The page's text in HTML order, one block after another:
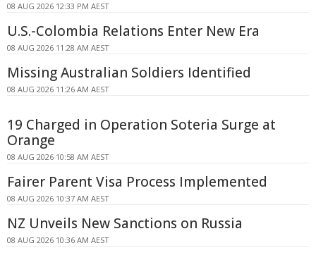
08 AUG 2026 12:33 PM AEST
U.S.-Colombia Relations Enter New Era
08 AUG 2026 11:28 AM AEST
Missing Australian Soldiers Identified
08 AUG 2026 11:26 AM AEST
19 Charged in Operation Soteria Surge at
Orange
08 AUG 2026 10:58 AM AEST
Fairer Parent Visa Process Implemented
08 AUG 2026 10:37 AM AEST
NZ Unveils New Sanctions on Russia
08 AUG 2026 10:36 AM AEST